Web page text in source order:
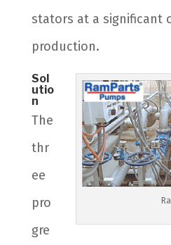
stators at a significant
production.
Sol
utio
n
The
thr
ee
pro
gre